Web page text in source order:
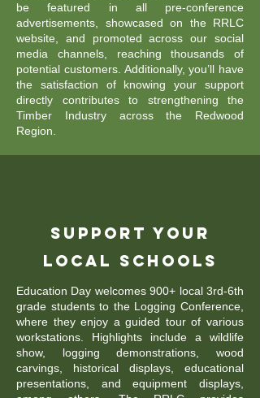
be featured in all pre-conference
advertisements, showcased on the RRLC
website, and promoted across our social
media channels, reaching thousands of
potential customers. Additionally, you’ll have
the satisfaction of knowing your support
directly contributes to strengthening the
Timber Industry across the Redwood
Region.
Support Your
Local Schools
Education Day welcomes 900+ local 3rd-6th
grade students to the Logging Conference,
where they enjoy a guided tour of various
workstations. Highlights include a wildlife
show, logging demonstrations, wood
carvings, historical displays, educational
presentations, and equipment displays,